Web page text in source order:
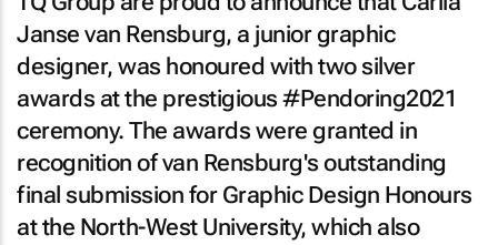
Janse van Rensburg, a junior graphic
designer, was honoured with two silver
awards at the prestigious #Pendoring2021
ceremony. The awards were granted in
recognition of van Rensburg's outstanding
final submission for Graphic Design Honours
at the North-West University, which also